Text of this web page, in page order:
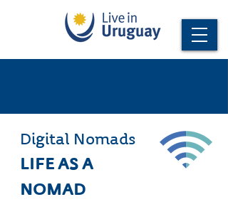
Digital Nomads
LIFE AS A
NOMAD